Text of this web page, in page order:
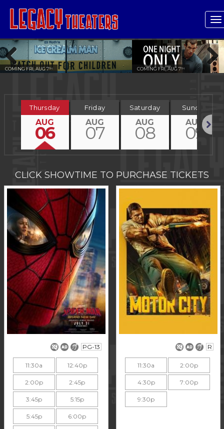
COMING FRI, AUG 7TH COMING FRI, AUG 7TH
Previous Next
Thursday
AUG
06
Friday
AUG
07
Saturday
AUG
08
Sunday
AUG
09
CLICK SHOWTIME TO PURCHASE TICKETS
PG-13
11:30a 12:40p
2:00p 2:45p
3:45p 5:15p
5:45p 6:00p
R
11:30a 2:00p
4:30p 7:00p
9:30p